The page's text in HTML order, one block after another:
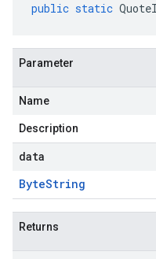
public static
Parameter
Name
Description
data
ByteString
Returns